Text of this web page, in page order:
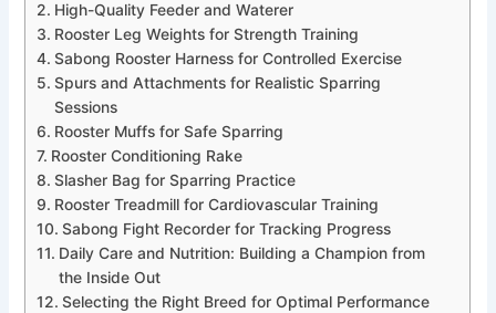
High-Quality Feeder and Waterer
Rooster Leg Weights for Strength Training
Sabong Rooster Harness for Controlled Exercise
Spurs and Attachments for Realistic Sparring
Sessions
Rooster Muffs for Safe Sparring
Rooster Conditioning Rake
Slasher Bag for Sparring Practice
Rooster Treadmill for Cardiovascular Training
Sabong Fight Recorder for Tracking Progress
Daily Care and Nutrition: Building a Champion from
the Inside Out
Selecting the Right Breed for Optimal Performance